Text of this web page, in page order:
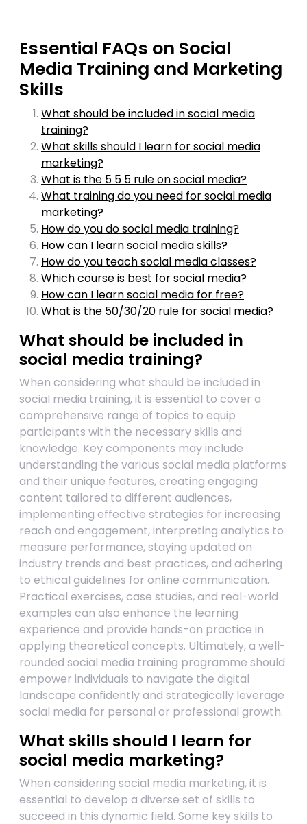
Essential FAQs on Social
Media Training and Marketing
Skills
What should be included in social media
training?
What skills should I learn for social media
marketing?
What is the 5 5 5 rule on social media?
What training do you need for social media
marketing?
How do you do social media training?
How can I learn social media skills?
How do you teach social media classes?
Which course is best for social media?
How can I learn social media for free?
What is the 50/30/20 rule for social media?
What should be included in
social media training?
When considering what should be included in
social media training, it is essential to cover a
comprehensive range of topics to equip
participants with the necessary skills and
knowledge. Key components may include
understanding the various social media platforms
and their unique features, creating engaging
content tailored to different audiences,
implementing effective strategies for increasing
reach and engagement, interpreting analytics to
measure performance, staying updated on
industry trends and best practices, and adhering
to ethical guidelines for online communication.
Practical exercises, case studies, and real-world
examples can also enhance the learning
experience and provide hands-on practice in
applying theoretical concepts. Ultimately, a well-
rounded social media training programme should
empower individuals to navigate the digital
landscape confidently and strategically leverage
social media for personal or professional growth.
What skills should I learn for
social media marketing?
When considering social media marketing, it is
essential to develop a diverse set of skills to
succeed in this dynamic field. Some key skills to